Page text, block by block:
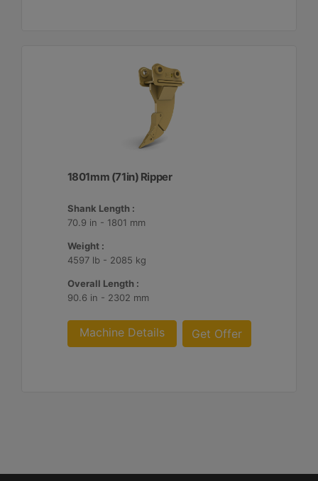
1801mm (71in) Ripper
Shank Length :
70.9 in - 1801 mm
Weight :
4597 lb - 2085 kg
Overall Length :
90.6 in - 2302 mm
Machine Details Get Offer